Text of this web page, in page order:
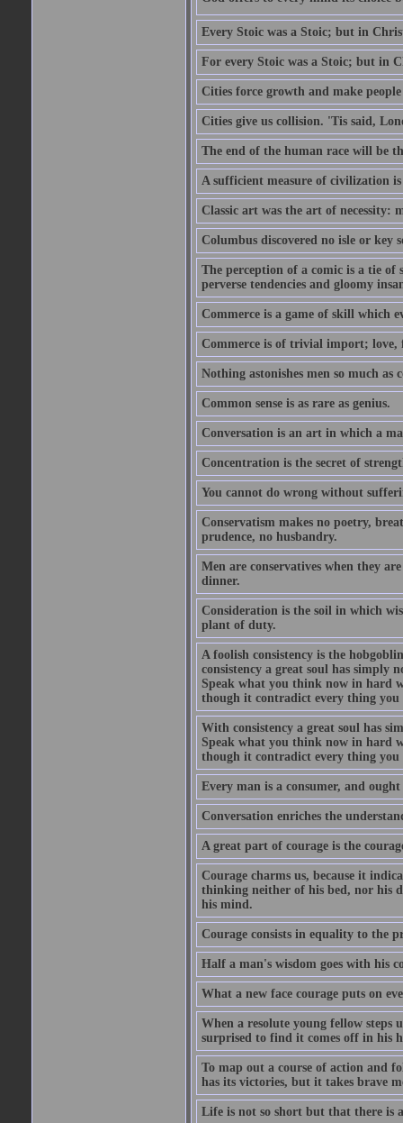
Every Stoic was a Stoic; but in
For every Stoic was a Stoic; but in
Cities force growth and make
Cities give us collision. 'Tis said,
The end of the human race will be
A sufficient measure of civilization
Classic art was the art of necessity:
Columbus discovered no isle or key
The perception of a comic is a tie
perverse tendencies and gloomy
Commerce is a game of skill which
Commerce is of trivial import; love,
Nothing astonishes men so much as
Common sense is as rare as genius.
Conversation is an art in which a
Concentration is the secret of
You cannot do wrong without
Conservatism makes no poetry,
prudence, no husbandry.
Men are conservatives when they
dinner.
Consideration is the soil in which
plant of duty.
A foolish consistency is the
consistency a great soul has simply
Speak what you think now in hard
though it contradict every thing you
With consistency a great soul has
Speak what you think now in hard
though it contradict every thing you
Every man is a consumer, and
Conversation enriches the
A great part of courage is the
Courage charms us, because it
thinking neither of his bed, nor his
his mind.
Courage consists in equality to the
Half a man's wisdom goes with his
What a new face courage puts on
When a resolute young fellow
surprised to find it comes off in his
To map out a course of action and
has its victories, but it takes brave
Life is not so short but that there is